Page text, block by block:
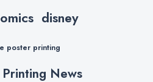
disney
poster printing
Printing News